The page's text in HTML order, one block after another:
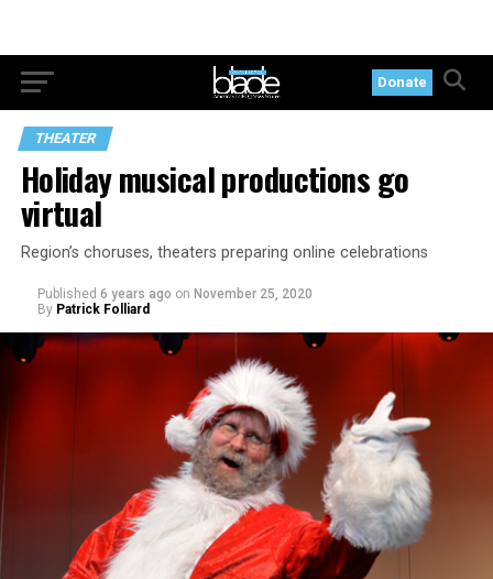
Donate
THEATER
Holiday musical productions go
virtual
Region’s choruses, theaters preparing online celebrations
Published 6 years ago on November 25, 2020
By Patrick Folliard